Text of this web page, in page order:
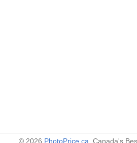
© 2026 PhotoPrice.ca . Canada's